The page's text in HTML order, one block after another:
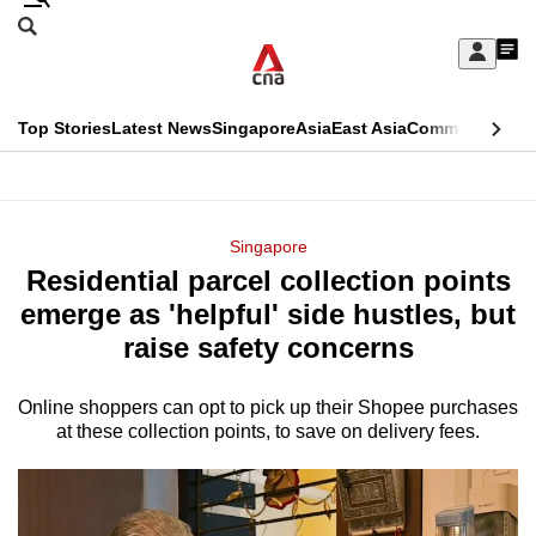
Skip
Sign
My
menu
Search
CNAR
Top StoriesLatest NewsSingaporeAsiaEast AsiaCommentary
Menu
Singapore
Residential parcel collection points
emerge as 'helpful' side hustles, but
raise safety concerns
Online shoppers can opt to pick up their Shopee purchases
at these collection points, to save on delivery fees.
This
longer
supported
We
know
it's
hassle